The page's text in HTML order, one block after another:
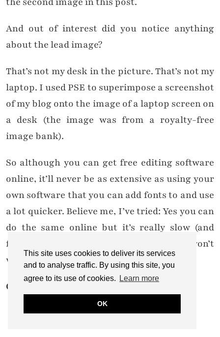
This site uses cookies to deliver its services
and to analyse traffic. By using this site, you
agree to its use of cookies.
Learn more
OK
And out of interest did you notice anything
about the lead image?
That’s not my desk in the picture. That’s not my
laptop. I used PSE to superimpose a screenshot
of my blog onto the image of a laptop screen on
a desk (the image was from a royalty-free
image bank).
So although you can get free editing software
online, it’ll never be as extensive as using your
own software that you can add fonts to and use
a lot quicker. Believe me, I’ve tried: Yes you can
do the same online but it’s really slow (and
frustrating!) by comparison, and you won’t
want to go back once you’ve used PSE.
Cost: £50-60